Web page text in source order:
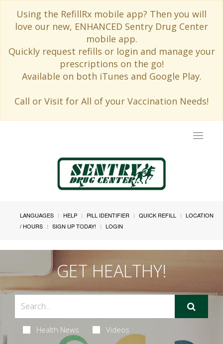
Using the RefillRx mobile app? Then you will
love our new, ENHANCED Sentry Drug Center
mobile app.
Quickly request refills or login and manage your
prescriptions on the go!
Available on both iTunes and Google Play.
Call or Visit for All of your Vaccination Needs!
Toggle
LANGUAGES HELP PILL IDENTIFIER QUICK REFILL
LOCATION
/ HOURS
SIGN UP TODAY! LOGIN
GET HEALTHY!
Health News Videos